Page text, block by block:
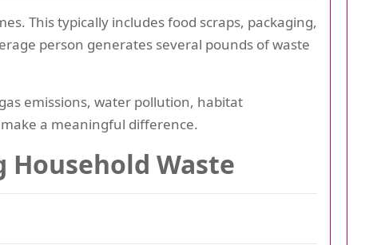
This typically includes food scraps, packaging,
person generates several pounds of waste
emissions, water pollution, habitat
a meaningful difference.
Household Waste